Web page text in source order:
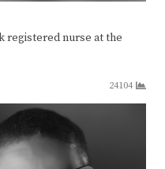
registered nurse at the
24104